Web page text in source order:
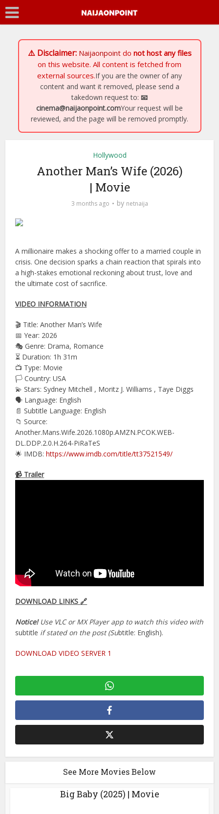
⚠️ Disclaimer: Naijaonpointdo not host any files
on this website. All content is fetched from
external sources.If you are the owner of any
content and want it removed, please send a
takedown request to: 📧
cinema@naijaonpoint.comYour request will be
reviewed, and the page will be removed promptly.
Hollywood
Another Man’s Wife (2026)
| Movie
3 months ago by netnaija
A millionaire makes a shocking offer to a married couple in
crisis. One decision sparks a chain reaction that spirals into
a high-stakes emotional reckoning about trust, love and
the ultimate cost of sacrifice.
VIDEO INFORMATION
🎬 Title: Another Man’s Wife
📅 Year: 2026
🎭 Genre: Drama, Romance
⏳ Duration: 1h 31m
📺 Type: Movie
🏳️ Country: USA
💫 Stars: Sydney Mitchell , Moritz J. Williams , Taye Diggs
🗣 Language: English
📄 Subtitle Language: English
📁 Source:
Another.Mans.Wife.2026.1080p.AMZN.PCOK.WEB-
DL.DDP.2.0.H.264-PiRaTeS
🌟 IMDB:https://www.imdb.com/title/tt37521549/
📹 Trailer
DOWNLOAD LINKS 🔗
Notice!Use VLC or MX Player app to watch this video with
subtitle if stated on the post (Subtitle: English).
DOWNLOAD VIDEO SERVER 1
See More Movies Below
Big Baby (2025) | Movie